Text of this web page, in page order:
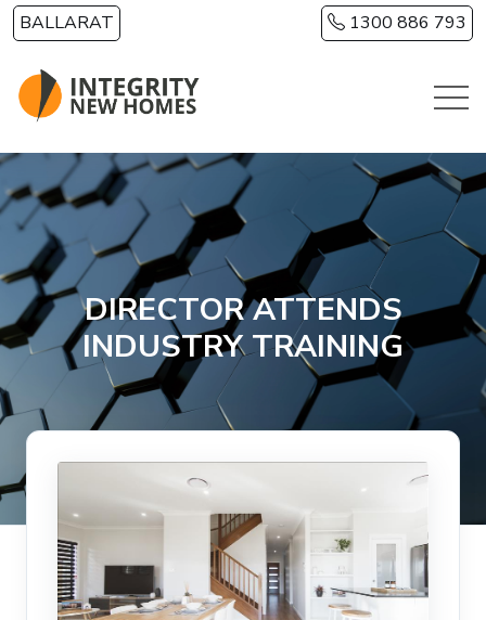
Skip to main content
BALLARAT 1300 886 793
DIRECTOR ATTENDS
INDUSTRY TRAINING